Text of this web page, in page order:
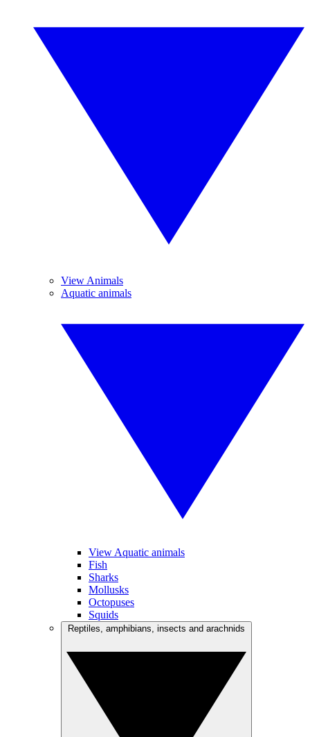
View Animals
Aquatic animals
View Aquatic animals
Fish
Sharks
Mollusks
Octopuses
Squids